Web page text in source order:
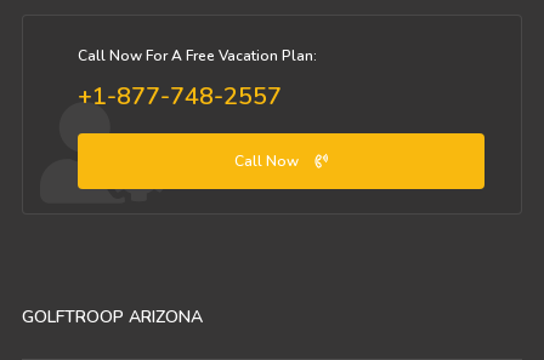
Call Now For A Free Vacation Plan:
+1-877-748-2557
Call Now
GOLFTROOP ARIZONA